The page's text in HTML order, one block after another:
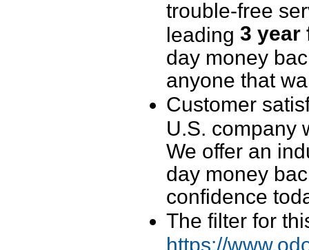
trouble-free
leading 3 year
day money
anyone that
Customer
U.S. company
We offer an
day money
confidence
The filter for
https://